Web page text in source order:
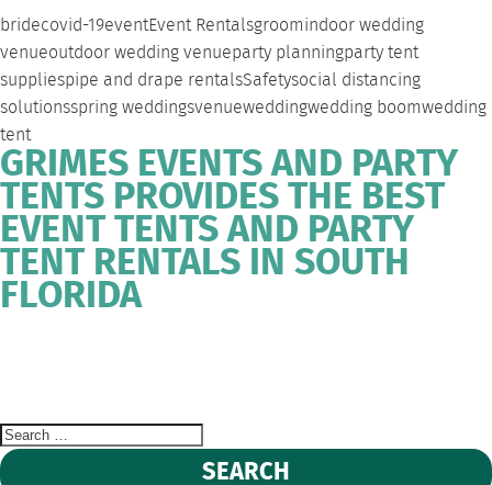
bridecovid-19eventEvent Rentalsgroomindoor wedding
venueoutdoor wedding venueparty planningparty tent
suppliespipe and drape rentalsSafetysocial distancing
solutionsspring weddingsvenueweddingwedding boomwedding
tent
GRIMES EVENTS AND PARTY
TENTS PROVIDES THE BEST
EVENT TENTS AND PARTY
TENT RENTALS IN SOUTH
FLORIDA
Search
for: